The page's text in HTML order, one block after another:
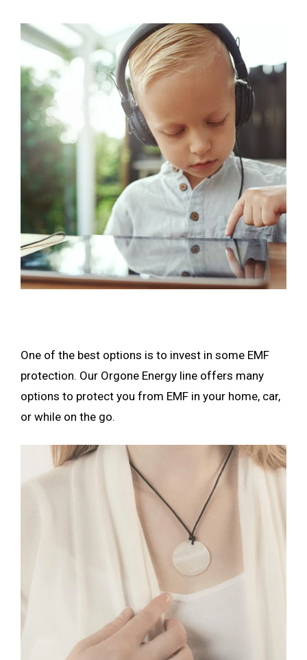
One of the best options is to invest in some EMF
protection. Our Orgone Energy line offers many
options to protect you from EMF in your home, car,
or while on the go.